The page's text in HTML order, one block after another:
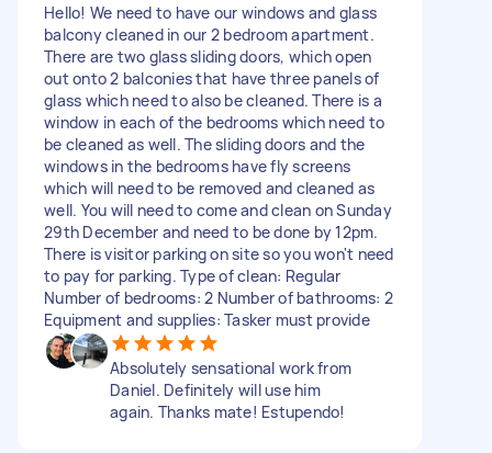
Hello! We need to have our windows and glass
balcony cleaned in our 2 bedroom apartment.
There are two glass sliding doors, which open
out onto 2 balconies that have three panels of
glass which need to also be cleaned. There is a
window in each of the bedrooms which need to
be cleaned as well. The sliding doors and the
windows in the bedrooms have fly screens
which will need to be removed and cleaned as
well. You will need to come and clean on Sunday
29th December and need to be done by 12pm.
There is visitor parking on site so you won't need
to pay for parking. Type of clean: Regular
Number of bedrooms: 2 Number of bathrooms: 2
Equipment and supplies: Tasker must provide
Absolutely sensational work from
Daniel. Definitely will use him
again. Thanks mate! Estupendo!